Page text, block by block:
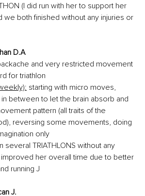
(I did run with her to support her
we both finished without any injuries or
D.A
and very restricted movement
for triathlon
starting with micro moves,
between to let the brain absorb and
pattern (all traits of the
reversing some movements, doing
only
several TRIATHLONS without any
her overall time due to better
running J
J.